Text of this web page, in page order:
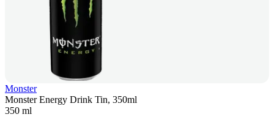
Monster
Monster Energy Drink Tin, 350ml
350 ml